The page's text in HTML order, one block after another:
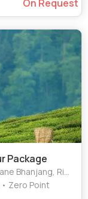
On Request
Lachung 5n - 6d Tour Package
Gajner, Mandoli
Zero Point